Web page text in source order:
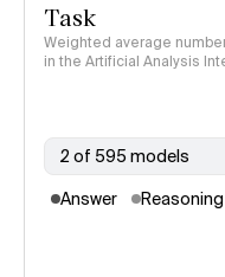
Task
Weighted average
in the Artificial Analysis
2 of 595 models
Answer Reasoning